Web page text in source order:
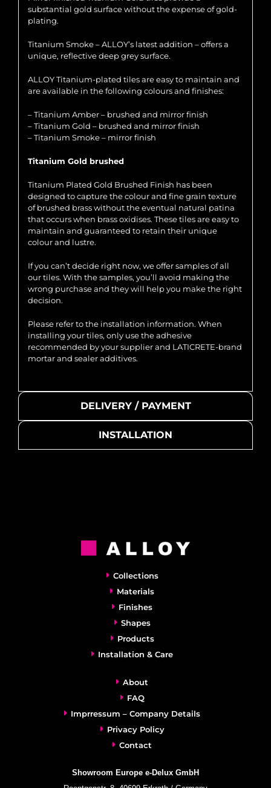
substantial gold surface without the expense of gold-
plating.
Titanium Smoke – ALLOY’s latest addition – offers a
unique, reflective deep grey surface.
ALLOY Titanium-plated tiles are easy to maintain and
are available in the following colours and finishes:
– Titanium Amber – brushed and mirror finish
– Titanium Gold – brushed and mirror finish
– Titanium Smoke – mirror finish
Titanium Gold brushed
Titanium Plated Gold Brushed Finish has been
designed to capture the colour and fine grain texture
of brushed brass without the eventual natural patina
that occurs when brass oxidises. These tiles are easy to
maintain and guaranteed to retain their unique
colour and lustre.
If you can’t decide right now, we offer samples of all
our tiles. With the samples, you’ll avoid making the
wrong purchase and they will help you make the right
decision.
Please refer to the installation information. When
installing your tiles, only use the adhesive
recommended by your supplier and LATICRETE-brand
mortar and sealer additives.
DELIVERY / PAYMENT
INSTALLATION
Collections
Materials
Finishes
Shapes
Products
Installation & Care
About
FAQ
Imprressum – Company Details
Privacy Policy
Contact
Showroom Europe e-Delux GmbH